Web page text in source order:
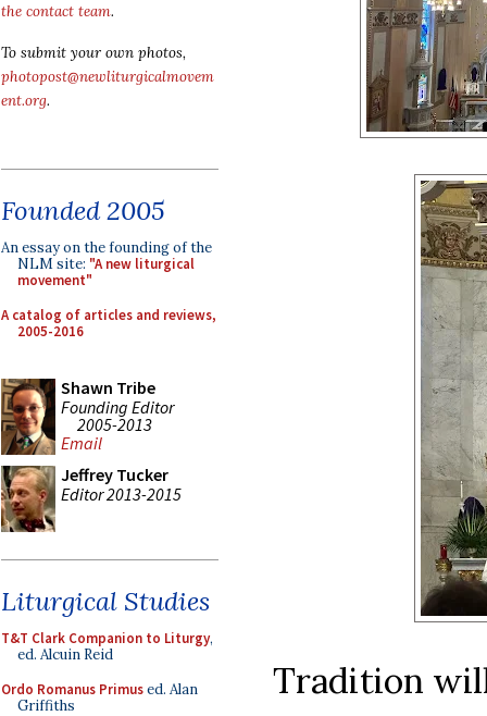
the contact team.
To submit your own photos,
photopost@newliturgicalmovem
ent.org.
Founded 2005
An essay on the founding of the
NLM site: "A new liturgical
movement"
A catalog of articles and reviews,
2005-2016
Shawn Tribe
Founding Editor
2005-2013
Email
Jeffrey Tucker
Editor 2013-2015
Liturgical Studies
T&T Clark Companion to Liturgy,
ed. Alcuin Reid
Ordo Romanus Primused. Alan
Griffiths
Tradition